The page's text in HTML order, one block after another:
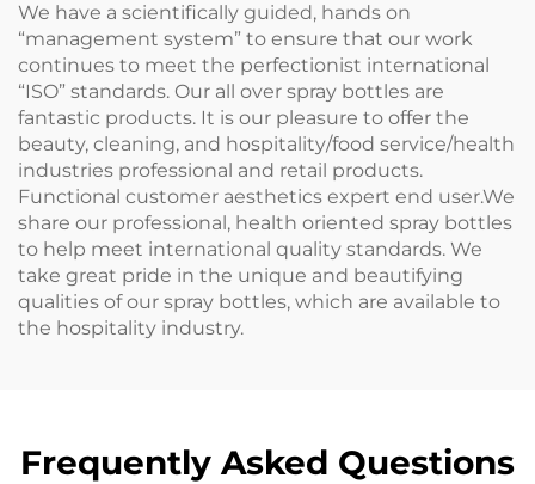
We have a scientifically guided, hands on
“management system” to ensure that our work
continues to meet the perfectionist international
“ISO” standards. Our all over spray bottles are
fantastic products. It is our pleasure to offer the
beauty, cleaning, and hospitality/food service/health
industries professional and retail products.
Functional customer aesthetics expert end user.We
share our professional, health oriented spray bottles
to help meet international quality standards. We
take great pride in the unique and beautifying
qualities of our spray bottles, which are available to
the hospitality industry.
Frequently Asked Questions